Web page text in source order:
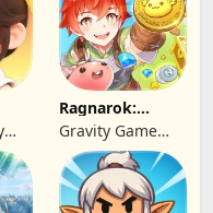
Ragnarok:
Twilight Global
Gravity Game
Vision Limited